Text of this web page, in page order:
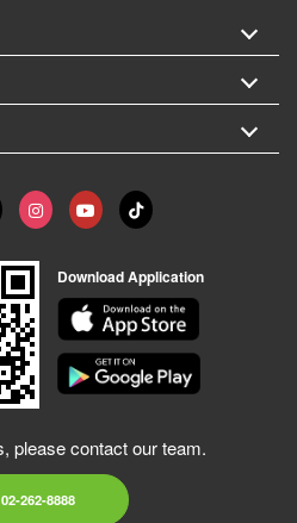
Download Application
please contact our team.
02-262-8888